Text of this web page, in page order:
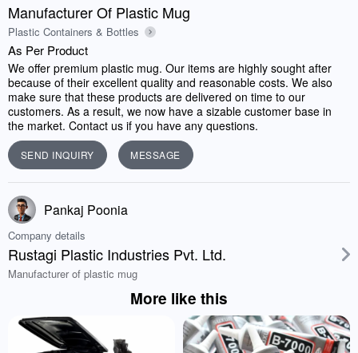
Manufacturer Of Plastic Mug
Plastic Containers & Bottles
As Per Product
We offer premium plastic mug. Our items are highly sought after
because of their excellent quality and reasonable costs. We also
make sure that these products are delivered on time to our
customers. As a result, we now have a sizable customer base in
the market. Contact us if you have any questions.
SEND INQUIRY MESSAGE
Pankaj Poonia
Company details
Rustagi Plastic Industries Pvt. Ltd.
Manufacturer of plastic mug
More like this